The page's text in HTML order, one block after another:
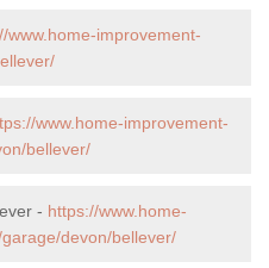
www.home-improvement-
www.home-improvement-
bellever/
- https://www.home-
devon/bellever/